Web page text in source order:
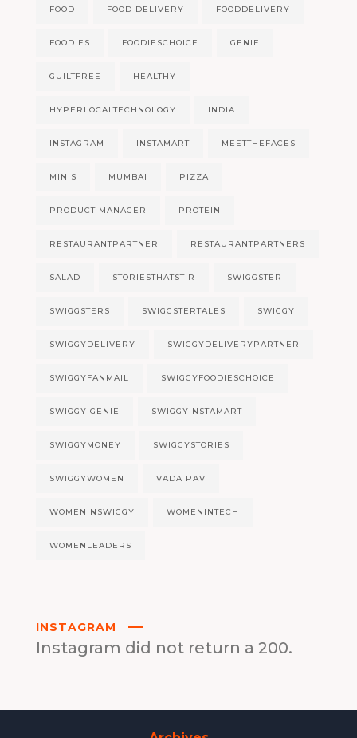
FOOD FOOD DELIVERY FOODDELIVERY
FOODIES FOODIESCHOICE GENIE
GUILTFREE HEALTHY
HYPERLOCALTECHNOLOGY INDIA
INSTAGRAM INSTAMART MEETTHEFACES
MINIS MUMBAI PIZZA
PRODUCT MANAGER PROTEIN
RESTAURANTPARTNER RESTAURANTPARTNERS
SALAD STORIESTHATSTIR SWIGGSTER
SWIGGSTERS SWIGGSTERTALES SWIGGY
SWIGGYDELIVERY SWIGGYDELIVERYPARTNER
SWIGGYFANMAIL SWIGGYFOODIESCHOICE
SWIGGY GENIE SWIGGYINSTAMART
SWIGGYMONEY SWIGGYSTORIES
SWIGGYWOMEN VADA PAV
WOMENINSWIGGY WOMENINTECH
WOMENLEADERS
INSTAGRAM
Instagram did not return a 200.